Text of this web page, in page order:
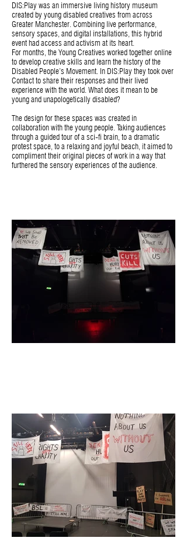
DIS:Play was an immersive living history museum
created by young disabled creatives from across
Greater Manchester. Combining live performance,
sensory spaces, and digital installations, this hybrid
event had access and activism at its heart.
For months, the Young Creatives worked together online
to develop creative skills and learn the history of the
Disabled People’s Movement. In DIS:Play they took over
Contact to share their responses and their lived
experience with the world. What does it mean to be
young and unapologetically disabled?
The design for these spaces was created in
collaboration with the young people. Taking audiences
through a guided tour of a sci-fi brain, to a dramatic
protest space, to a relaxing and joyful beach, it aimed to
compliment their original pieces of work in a way that
furthered the sensory experiences of the audience.